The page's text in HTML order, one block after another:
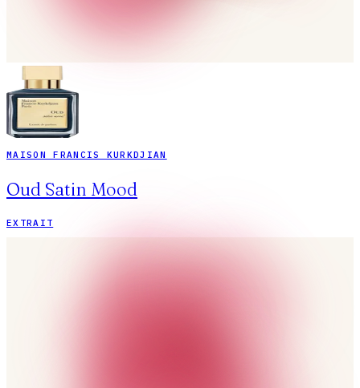
MAISON FRANCIS KURKDJIAN
Oud Satin Mood
EXTRAIT